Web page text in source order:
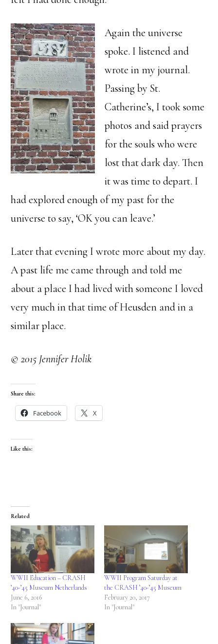
Again the universe
spoke. I listened and
wrote in my journal.
Passing by St.
Catherine’s, I took some
photos and said prayers
for the souls who were
lost that dark day. Then
it was time to depart. I
had explored enough of my past for the
universe to say, ‘OK you can leave.’
Later that evening I wrote more about my day.
A past life me came through and told me
about a place I had lived with someone I loved
very much in that time of Heusden and in a
similar place.
© 2015 Jennifer Holik
Share this:
Facebook X
Like this:
Related
WWII Education – CRASH
’40-’45 Museum Netherlands
June 6, 2016
In "Journal"
WWII Program Saturday at
the CRASH ’40-’45 Museum
February 20, 2017
In "Journal"